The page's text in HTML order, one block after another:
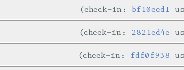
check-in:bf10ced1
check-in: 2821ed4e
check-in: fdf0f938